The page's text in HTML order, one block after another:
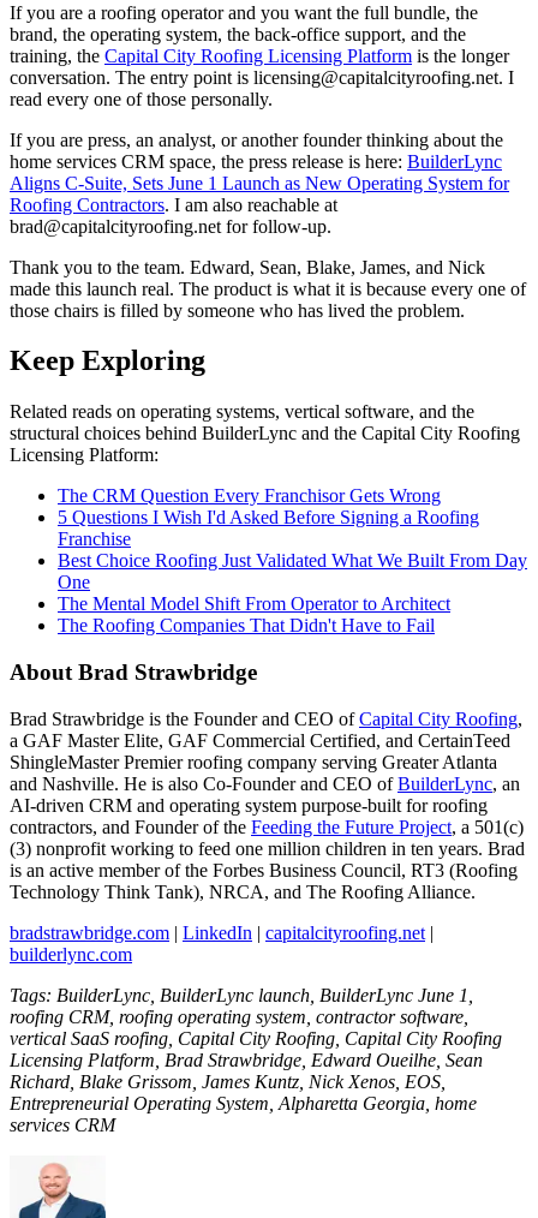
If you are a roofing operator and you want the full bundle, the
brand, the operating system, the back-office support, and the
training, the Capital City Roofing Licensing Platform is the longer
conversation. The entry point is licensing@capitalcityroofing.net. I
read every one of those personally.
If you are press, an analyst, or another founder thinking about the
home services CRM space, the press release is here: BuilderLync
Aligns C-Suite, Sets June 1 Launch as New Operating System for
Roofing Contractors. I am also reachable at
brad@capitalcityroofing.net for follow-up.
Thank you to the team. Edward, Sean, Blake, James, and Nick
made this launch real. The product is what it is because every one of
those chairs is filled by someone who has lived the problem.
Keep Exploring
Related reads on operating systems, vertical software, and the
structural choices behind BuilderLync and the Capital City Roofing
Licensing Platform:
The CRM Question Every Franchisor Gets Wrong
5 Questions I Wish I'd Asked Before Signing a Roofing
Franchise
Best Choice Roofing Just Validated What We Built From Day
One
The Mental Model Shift From Operator to Architect
The Roofing Companies That Didn't Have to Fail
About Brad Strawbridge
Brad Strawbridge is the Founder and CEO ofCapital City Roofing,
a GAF Master Elite, GAF Commercial Certified, and CertainTeed
ShingleMaster Premier roofing company serving Greater Atlanta
and Nashville. He is also Co-Founder and CEO ofBuilderLync, an
AI-driven CRM and operating system purpose-built for roofing
contractors, and Founder of the Feeding the Future Project, a 501(c)
(3) nonprofit working to feed one million children in ten years. Brad
is an active member of the Forbes Business Council, RT3 (Roofing
Technology Think Tank), NRCA, and The Roofing Alliance.
bradstrawbridge.com | LinkedIn | capitalcityroofing.net |
builderlync.com
Tags: BuilderLync, BuilderLync launch, BuilderLync June 1,
roofing CRM, roofing operating system, contractor software,
vertical SaaS roofing, Capital City Roofing, Capital City Roofing
Licensing Platform, Brad Strawbridge, Edward Oueilhe, Sean
Richard, Blake Grissom, James Kuntz, Nick Xenos, EOS,
Entrepreneurial Operating System, Alpharetta Georgia, home
services CRM